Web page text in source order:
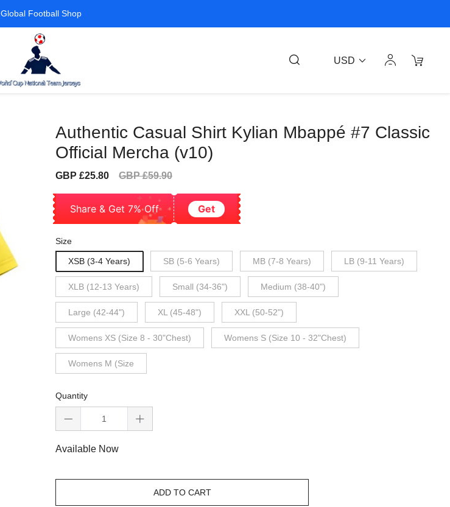
Global Football Shop
USD
Authentic Casual Shirt Kylian Mbappé #7 Classic
Official Mercha (v10)
Sale
GBP £25.80
Regular
GBP £59.90
Share & Get 7% Off Get
Size
XSB (3-4 Years) SB (5-6 Years) MB (7-8 Years) LB (9-11 Years)
XLB (12-13 Years) Small (34-36") Medium (38-40")
Large (42-44") XL (45-48") XXL (50-52")
Womens XS (Size 8 - 30"Chest) Womens S (Size 10 - 32"Chest)
Womens M (Size
Quantity
Available Now
ADD TO CART